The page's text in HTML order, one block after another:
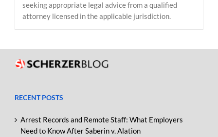
seeking appropriate legal advice from a qualified
attorney licensed in the applicable jurisdiction.
RECENT POSTS
Arrest Records and Remote Staff: What Employers
Need to Know After Saberin v. Alation